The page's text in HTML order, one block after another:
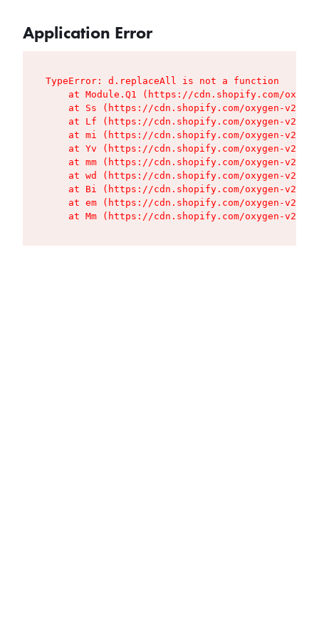
Application Error
TypeError: d.replaceAll is not a function
at Module.Q1 (https://cdn.shopify.com/
at Ss (https://cdn.shopify.com/oxygen-v2/
at Lf (https://cdn.shopify.com/oxygen-v2/
at mi (https://cdn.shopify.com/oxygen-v2/
at Yv (https://cdn.shopify.com/oxygen-v2/
at mm (https://cdn.shopify.com/oxygen-v2/
at wd (https://cdn.shopify.com/oxygen-v2/
at Bi (https://cdn.shopify.com/oxygen-v2/
at em (https://cdn.shopify.com/oxygen-v2/
at Mm (https://cdn.shopify.com/oxygen-v2/